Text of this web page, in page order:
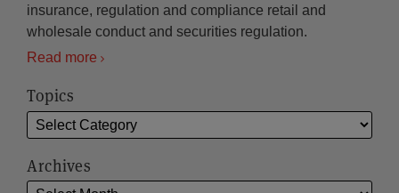
insurance, regulation and compliance retail and
wholesale conduct and securities regulation.
Read more
Topics
Archives